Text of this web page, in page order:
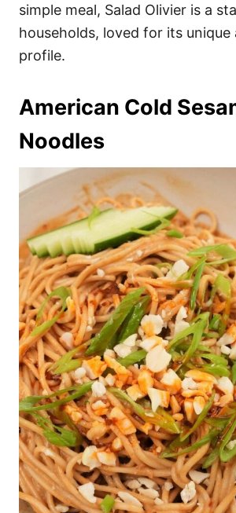
simple meal, Salad Olivier is a
households, loved for its
profile.
American Cold
Noodles